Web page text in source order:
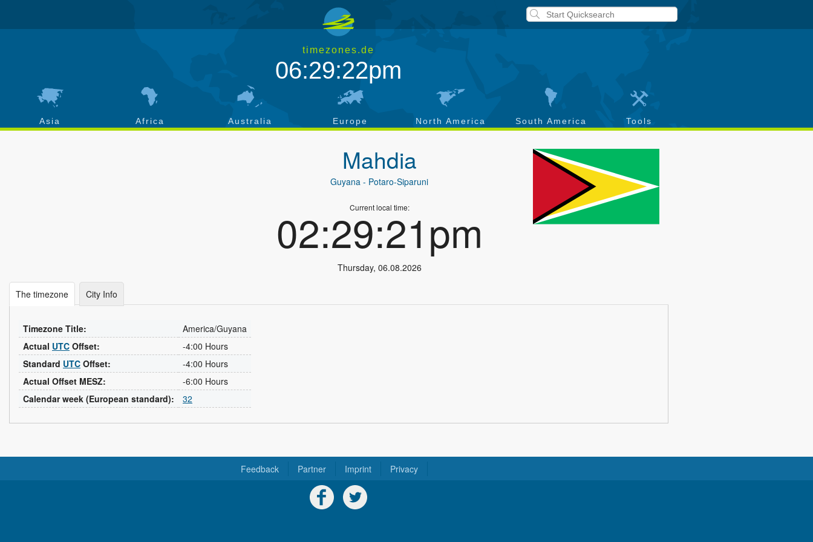
timezones.de
06:29:22pm
Asia Africa Australia Europe North America South America Tools
Mahdia
Guyana - Potaro-Siparuni
Current local time:
02:29:21pm
Thursday, 06.08.2026
The timezone City Info
Timezone Title:
America/Guyana
Actual UTC Offset:
-4:00 Hours
Standard UTC Offset:
-4:00 Hours
Actual Offset MESZ:
-6:00 Hours
Calendar week (European standard):
32
Feedback Partner Imprint Privacy